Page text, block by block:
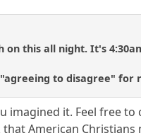
on this all night. It's
to disagree" for
imagined it. Feel free
American